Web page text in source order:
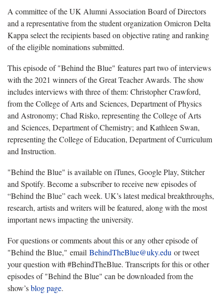
A committee of the UK Alumni Association Board of Directors
and a representative from the student organization Omicron Delta
Kappa select the recipients based on objective rating and ranking
of the eligible nominations submitted.
This episode of "Behind the Blue" features part two of interviews
with the 2021 winners of the Great Teacher Awards. The show
includes interviews with three of them: Christopher Crawford,
from the College of Arts and Sciences, Department of Physics
and Astronomy; Chad Risko, representing the College of Arts
and Sciences, Department of Chemistry; and Kathleen Swan,
representing the College of Education, Department of Curriculum
and Instruction.
"Behind the Blue" is available on iTunes, Google Play, Stitcher
and Spotify. Become a subscriber to receive new episodes of
“Behind the Blue” each week. UK’s latest medical breakthroughs,
research, artists and writers will be featured, along with the most
important news impacting the university.
For questions or comments about this or any other episode of
"Behind the Blue," email BehindTheBlue@uky.edu or tweet
your question with #BehindTheBlue. Transcripts for this or other
episodes of "Behind the Blue" can be downloaded from the
show’sblog page.